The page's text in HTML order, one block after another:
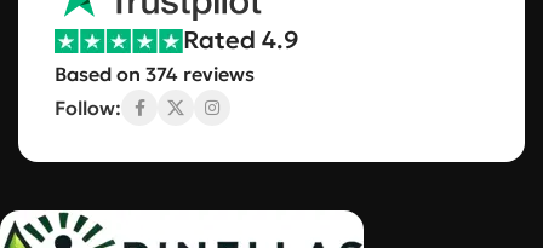
Rated 4.9
Based on 374 reviews
Follow: